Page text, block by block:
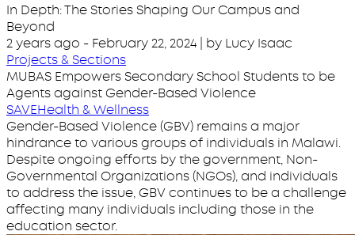
In Depth: The Stories Shaping Our Campus and
Beyond
2 years ago - February 22, 2024 | by Lucy Isaac
Projects & Sections
MUBAS Empowers Secondary School Students to be
Agents against Gender-Based Violence
SAVEHealth & Wellness
Gender-Based Violence (GBV) remains a major
hindrance to various groups of individuals in Malawi.
Despite ongoing efforts by the government, Non-
Governmental Organizations (NGOs), and individuals
to address the issue, GBV continues to be a challenge
affecting many individuals including those in the
education sector.